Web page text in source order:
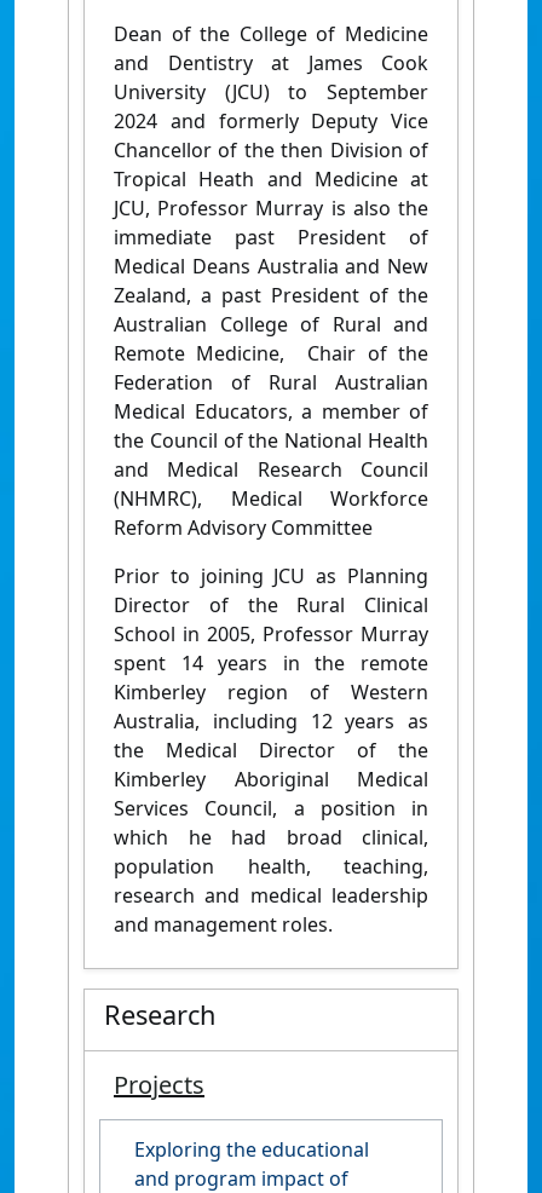
Dean of the College of Medicine
and Dentistry at James Cook
University (JCU) to September
2024 and formerly Deputy Vice
Chancellor of the then Division of
Tropical Heath and Medicine at
JCU, Professor Murray is also the
immediate past President of
Medical Deans Australia and New
Zealand, a past President of the
Australian College of Rural and
Remote Medicine, Chair of the
Federation of Rural Australian
Medical Educators, a member of
the Council of the National Health
and Medical Research Council
(NHMRC), Medical Workforce
Reform Advisory Committee
Prior to joining JCU as Planning
Director of the Rural Clinical
School in 2005, Professor Murray
spent 14 years in the remote
Kimberley region of Western
Australia, including 12 years as
the Medical Director of the
Kimberley Aboriginal Medical
Services Council, a position in
which he had broad clinical,
population health, teaching,
research and medical leadership
and management roles.
Research
Projects
Exploring the educational
and program impact of